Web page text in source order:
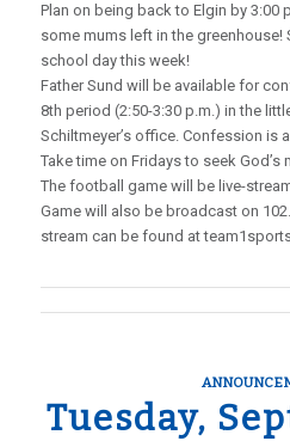
Plan on being back to Elgin by 3:00
some mums left in the greenhouse!
school day this week!
Father Sund will be available for
8th period (2:50-3:30 p.m.) in the
Schiltmeyer’s office. Confession is
Take time on Fridays to seek God’s
The football game will be live-
Game will also be broadcast on
stream can be found at
Tuesday,